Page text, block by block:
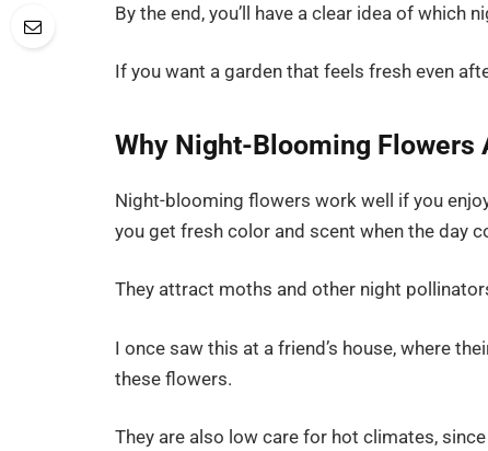
By the end, you’ll have a clear idea of
If you want a garden that feels fresh even
Why Night-Blooming Flowers
Night-blooming flowers work well if you
you get fresh color and scent when the day
They attract moths and other night
I once saw this at a friend’s house, where
these flowers.
They are also low care for hot climates,